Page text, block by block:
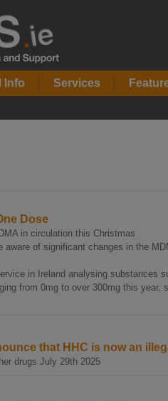
Info Services
Dose
in circulation this Christmas
aware of significant changes in the
in Ireland analysing substances
from 0mg to over 300mg this year,
that HHC is now an
drugs July 29th 2025